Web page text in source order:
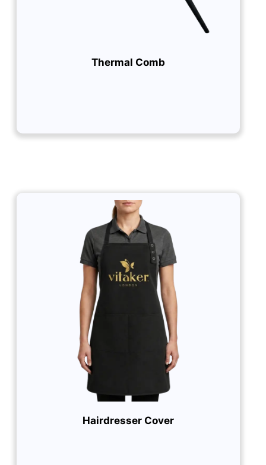
Thermal Comb
Hairdresser Cover